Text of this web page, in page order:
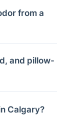
from a
and pillow-
Calgary?